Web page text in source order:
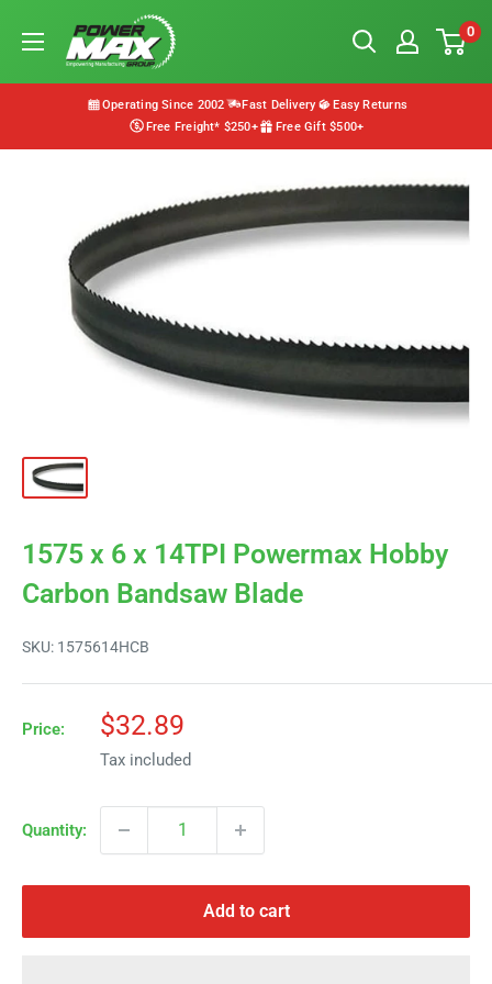
Powermax
Group
0
Operating Since 2002 Fast Delivery
Easy Returns
Free Freight* $250+
Free Gift $500+
1575 x 6 x 14TPI Powermax Hobby
Carbon Bandsaw Blade
SKU: 1575614HCB
Price:
Sale
price
$32.89
Tax included
Quantity:
Add to cart